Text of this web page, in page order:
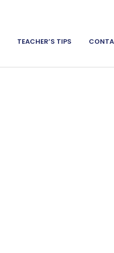
TEACHER’S TIPS